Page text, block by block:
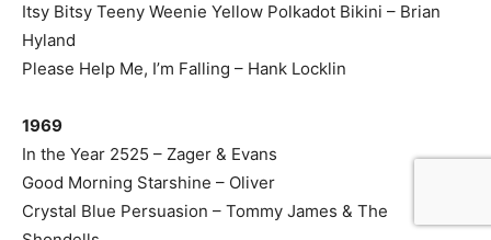
Itsy Bitsy Teeny Weenie Yellow Polkadot Bikini – Brian
Hyland
Please Help Me, I’m Falling – Hank Locklin
1969
In the Year 2525 – Zager & Evans
Good Morning Starshine – Oliver
Crystal Blue Persuasion – Tommy James & The